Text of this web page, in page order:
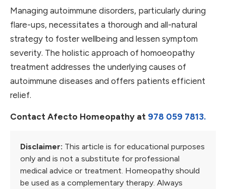
Managing autoimmune disorders, particularly during
flare-ups, necessitates a thorough and all-natural
strategy to foster wellbeing and lessen symptom
severity. The holistic approach of homoeopathy
treatment addresses the underlying causes of
autoimmune diseases and offers patients efficient
relief.
Contact Afecto Homeopathy at 978 059 7813.
Disclaimer: This article is for educational purposes
only and is not a substitute for professional
medical advice or treatment. Homeopathy should
be used as a complementary therapy. Always